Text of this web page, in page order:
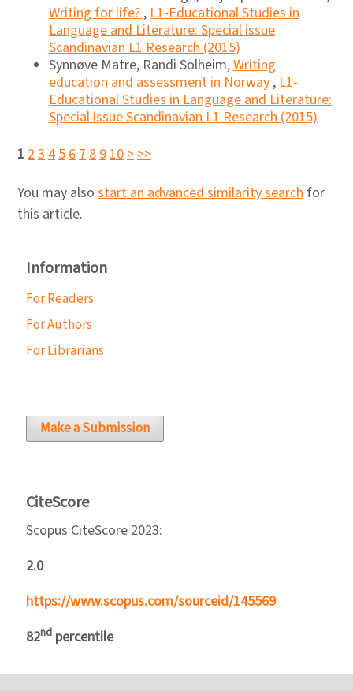
Writing for life?,L1-Educational Studies in
Language and Literature: Special issue
Scandinavian L1 Research (2015)
Synnøve Matre, Randi Solheim,Writing
education and assessment in Norway,L1-
Educational Studies in Language and Literature:
Special issue Scandinavian L1 Research (2015)
1 2345678910>>>
You may also start an advanced similarity search for
this article.
Information
For Readers
For Authors
For Librarians
Make a Submission
CiteScore
Scopus CiteScore 2023:
2.0
https://www.scopus.com/sourceid/145569
82nd percentile